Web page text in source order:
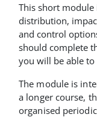
This short
distribution,
and control
should complete
you will be able
The module is
a longer course,
organised